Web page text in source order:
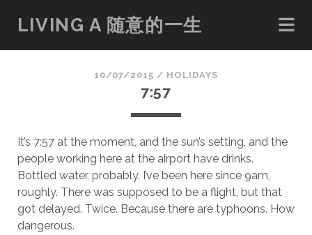
LIVING A 随意的一生
10/07/2015 / HOLIDAYS
7:57
It’s 7:57 at the moment, and the sun’s setting, and the
people working here at the airport have drinks.
Bottled water, probably. I’ve been here since 9am,
roughly. There was supposed to be a flight, but that
got delayed. Twice. Because there are typhoons. How
dangerous.